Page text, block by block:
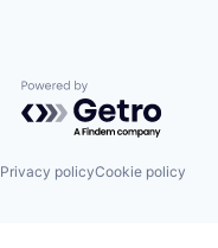
Powered by Getro.com
Privacy policyCookie policy